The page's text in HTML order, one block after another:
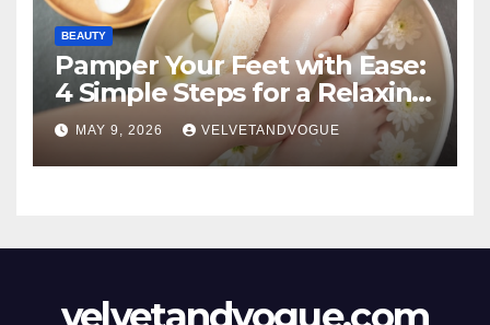
BEAUTY
Pamper Your Feet with Ease:
4 Simple Steps for a Relaxing
DIY Foot Spa
MAY 9, 2026 VELVETANDVOGUE